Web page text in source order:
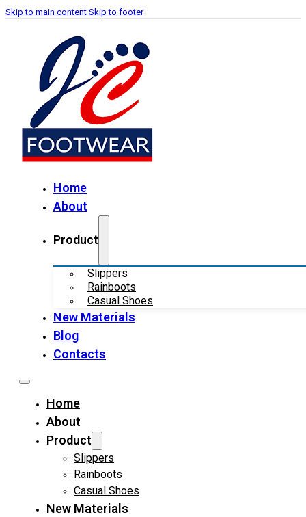
Skip to main content Skip to footer
Home
About
Product
Slippers
Rainboots
Casual Shoes
New Materials
Blog
Contacts
Home
About
Product
Slippers
Rainboots
Casual Shoes
New Materials